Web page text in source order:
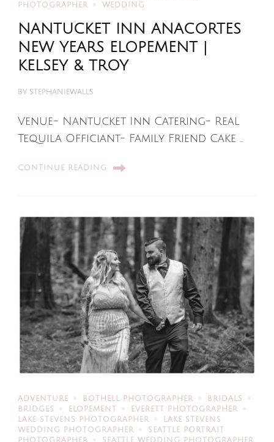
PHOTOGRAPHER
WEDDING
NANTUCKET INN ANACORTES
NEW YEARS ELOPEMENT |
KELSEY & TROY
BY STEPHANIEWALLS
Venue- Nantucket Inn Catering- Real
Tequila Officiant- Family Friend Cake …
CONTINUE READING
ADVENTURE BOTHELL PHOTOGRAPHER
BRIDALS
BRIDGES
ELOPEMENT
EVERETT PHOTOGRAPHER
LAKE STEVENS PHOTOGRAPHER
LAKE STEVENS
WEDDING PHOTOGRAPHER
SEATTLE PORTRAIT